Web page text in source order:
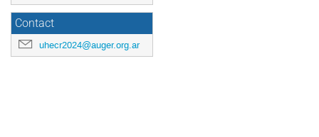
Contact
uhecr2024@auger.org.ar